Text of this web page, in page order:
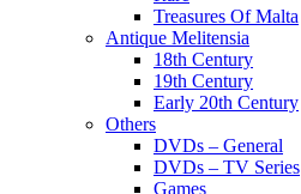
Treasures Of Malta
Antique Melitensia
18th Century
19th Century
Early 20th Century
Others
DVDs – General
DVDs – TV Series
Games